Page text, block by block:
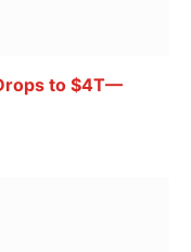
to $4T—